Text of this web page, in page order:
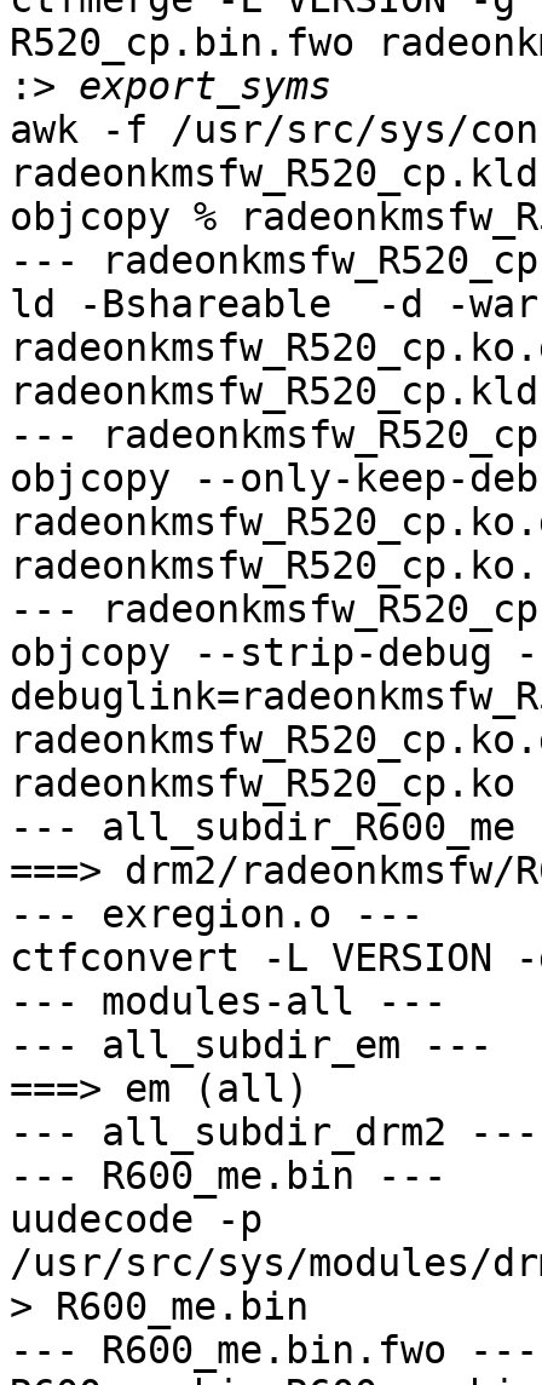
R520_cp.bin.fwo
:>
awk -f /usr/src/sys/conf/
objcopy %
---
ld -Bshareable  -d -
radeonkmsfw_R520_cp.kld
---
objcopy --only-keep-
---
objcopy --strip-debug
radeonkmsfw_R520_cp.ko
---
===> drm2/
--- exregion.o ---
ctfconvert -L VERSION
--- modules-all ---
--- all_subdir_em ---
===> em (all)
--- all_subdir_drm2 ---
--- R600_me.bin ---
uudecode -p
/usr/src/sys/modules/
> R600_me.bin
--- R600_me.bin.fwo ---